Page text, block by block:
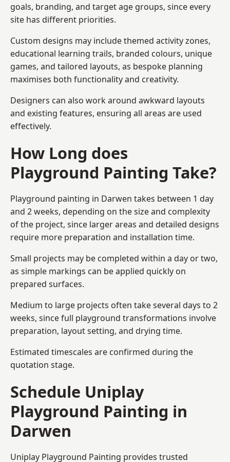
goals, branding, and target age groups, since every
site has different priorities.
Custom designs may include themed activity zones,
educational learning trails, branded colours, unique
games, and tailored layouts, as bespoke planning
maximises both functionality and creativity.
Designers can also work around awkward layouts
and existing features, ensuring all areas are used
effectively.
How Long does
Playground Painting Take?
Playground painting in Darwen takes between 1 day
and 2 weeks, depending on the size and complexity
of the project, since larger areas and detailed designs
require more preparation and installation time.
Small projects may be completed within a day or two,
as simple markings can be applied quickly on
prepared surfaces.
Medium to large projects often take several days to 2
weeks, since full playground transformations involve
preparation, layout setting, and drying time.
Estimated timescales are confirmed during the
quotation stage.
Schedule Uniplay
Playground Painting in
Darwen
Uniplay Playground Painting provides trusted